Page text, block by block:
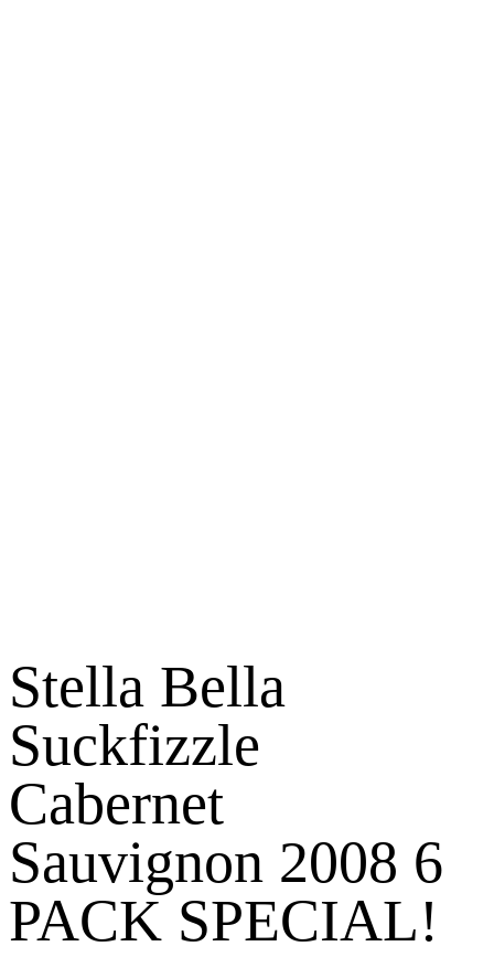
Stella Bella
Suckfizzle
Cabernet
Sauvignon 2008 6
PACK SPECIAL!